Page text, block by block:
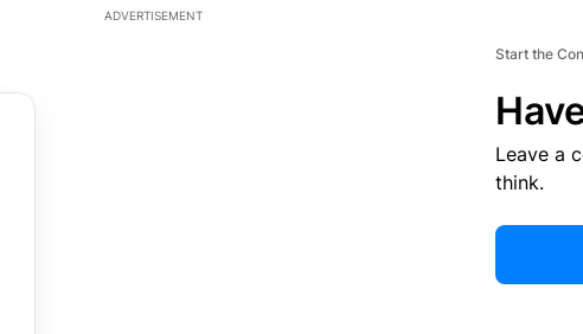
ADVERTISEMENT
Start the
Leave a
think.